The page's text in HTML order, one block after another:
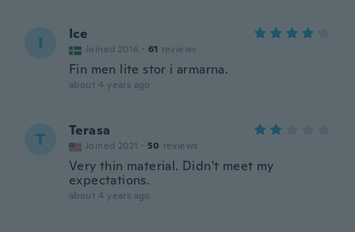
I Ice
Joined 2016 · 61 reviews
Fin men lite stor i armarna.
about 4 years ago
T Terasa
Joined 2021 · 50 reviews
Very thin material. Didn't meet my
expectations.
about 4 years ago